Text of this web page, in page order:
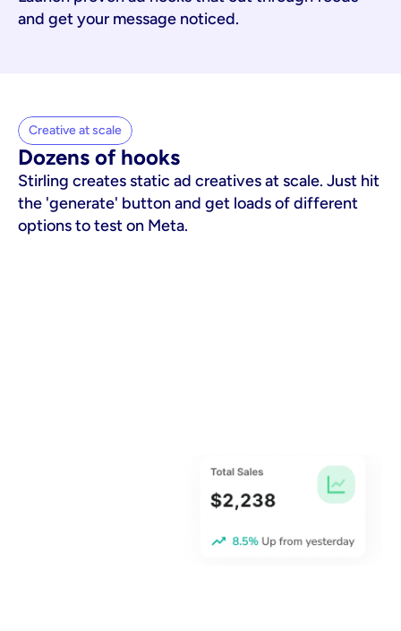
and get your message noticed.
Creative at scale
Dozens of hooks
Stirling creates static ad creatives at scale. Just hit
the 'generate' button and get loads of different
options to test on Meta.